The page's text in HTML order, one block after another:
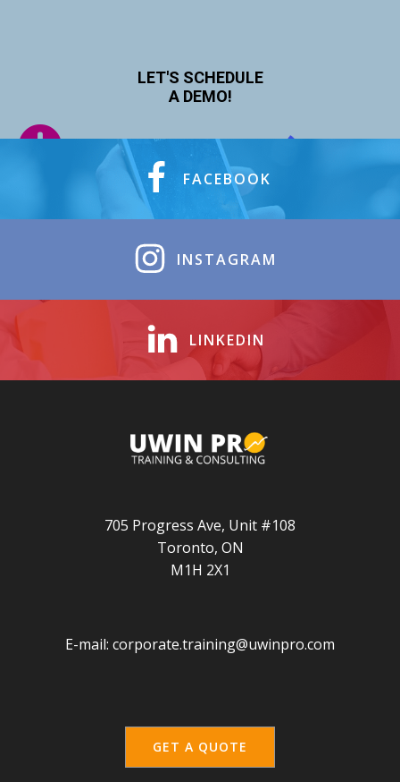
LET'S SCHEDULE
A DEMO!
FACEBOOK
INSTAGRAM
LINKEDIN
705 Progress Ave, Unit #108
Toronto, ON
M1H 2X1
E-mail: corporate.training@uwinpro.com
GET A QUOTE